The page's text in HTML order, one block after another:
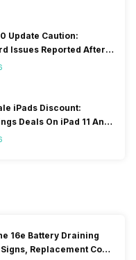
Update Caution:
Issues Reported After
iPads Discount:
Deals On iPad 11 And
16e Battery Draining
Replacement Cost